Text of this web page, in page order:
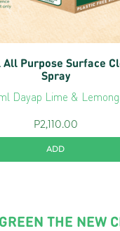
Purpose Surface
Spray
Dayap Lime &
P2,110.00
ADD
THE NEW